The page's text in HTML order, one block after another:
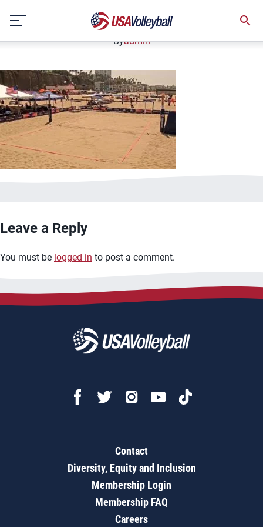
content
January 2, 2021
Byadmin
Leave a Reply
You must be logged in to post a comment.
Contact
Diversity, Equity and Inclusion
Membership Login
Membership FAQ
Careers